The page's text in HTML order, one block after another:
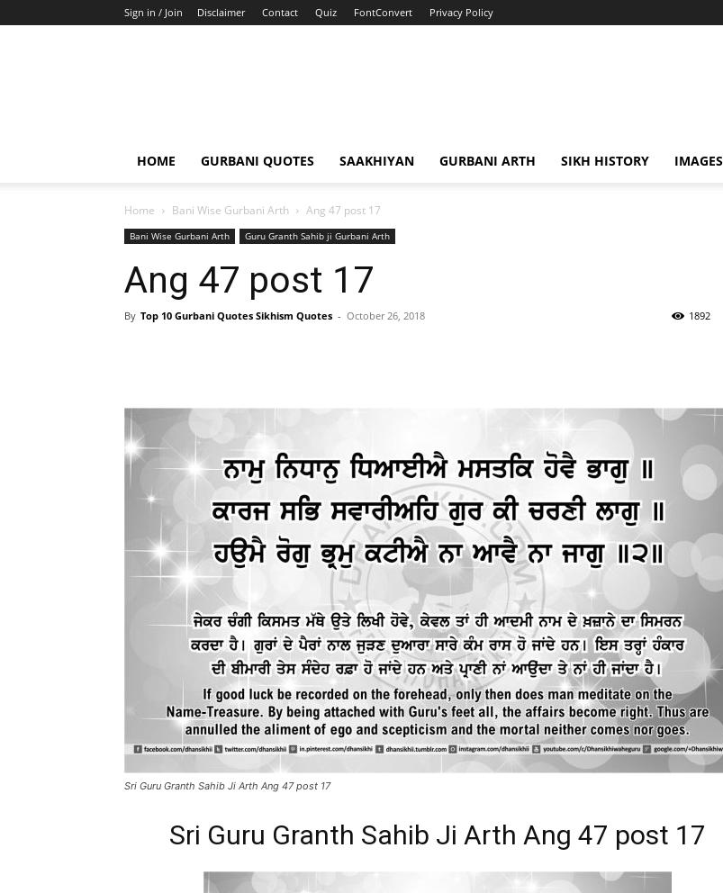
Sign in / Join Disclaimer Contact Quiz FontConvert Privacy Policy
HOME GURBANI QUOTES SAAKHIYAN GURBANI ARTH SIKH HISTORY IMAGES
Home Bani Wise Gurbani Arth Ang 47 post 17
Bani Wise Gurbani Arth Guru Granth Sahib ji Gurbani Arth
Ang 47 post 17
By Top 10 Gurbani Quotes Sikhism Quotes - October 26, 2018 1892
Sri Guru Granth Sahib Ji Arth Ang 47 post 17
Sri Guru Granth Sahib Ji Arth Ang 47 post 17